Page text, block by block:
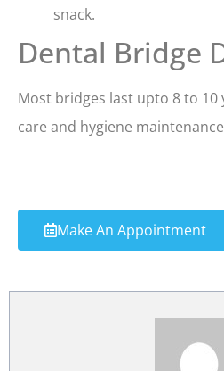
snack.
Dental Bridge
Most bridges last upto 8 to
care and hygiene
Make An Appointment